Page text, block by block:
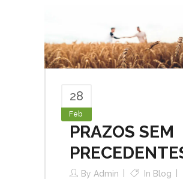
28
Feb
PRAZOS SEM
By Admin In Blog